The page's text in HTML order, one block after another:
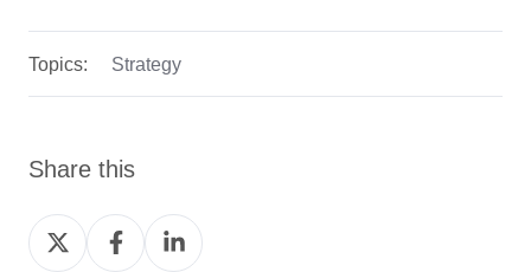
Topics: Strategy
Share this
Share
on
Share
on
Share
on